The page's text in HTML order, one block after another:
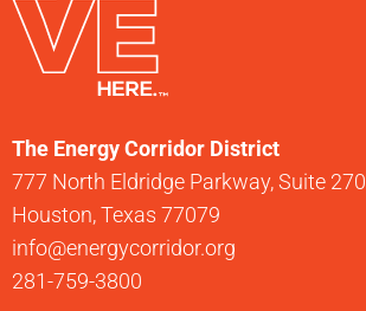
The Energy Corridor District
777 North Eldridge Parkway, Suite 270
Houston, Texas 77079
info@energycorridor.org
281-759-3800